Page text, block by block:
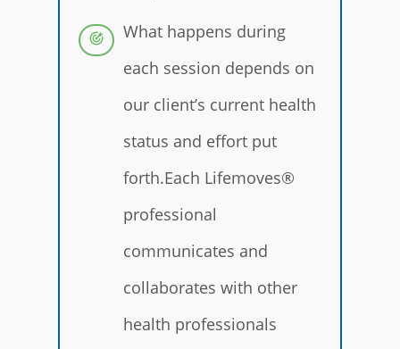
What happens during
each session depends on
our client’s current health
status and effort put
forth.Each Lifemoves®
professional
communicates and
collaborates with other
health professionals